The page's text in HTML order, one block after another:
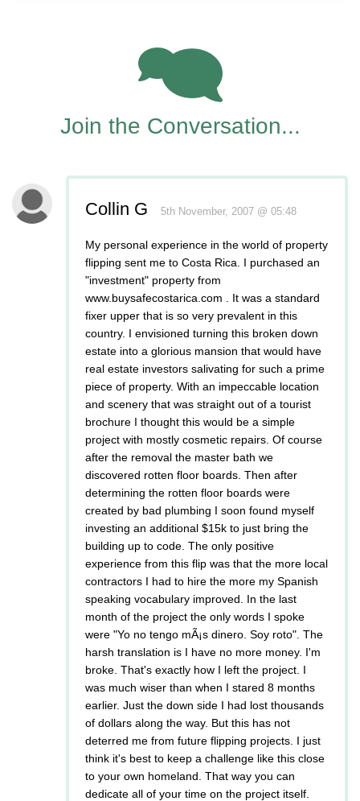
Join the Conversation...
Collin G 5th November, 2007 @ 05:48
My personal experience in the world of property
flipping sent me to Costa Rica. I purchased an
"investment" property from
www.buysafecostarica.com . It was a standard
fixer upper that is so very prevalent in this
country. I envisioned turning this broken down
estate into a glorious mansion that would have
real estate investors salivating for such a prime
piece of property. With an impeccable location
and scenery that was straight out of a tourist
brochure I thought this would be a simple
project with mostly cosmetic repairs. Of course
after the removal the master bath we
discovered rotten floor boards. Then after
determining the rotten floor boards were
created by bad plumbing I soon found myself
investing an additional $15k to just bring the
building up to code. The only positive
experience from this flip was that the more local
contractors I had to hire the more my Spanish
speaking vocabulary improved. In the last
month of the project the only words I spoke
were "Yo no tengo mÃ¡s dinero. Soy roto". The
harsh translation is I have no more money. I'm
broke. That's exactly how I left the project. I
was much wiser than when I stared 8 months
earlier. Just the down side I had lost thousands
of dollars along the way. But this has not
deterred me from future flipping projects. I just
think it's best to keep a challenge like this close
to your own homeland. That way you can
dedicate all of your time on the project itself.